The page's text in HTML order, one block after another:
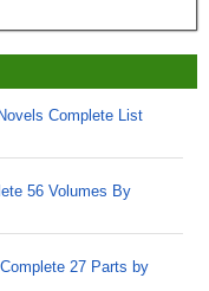
Complete List
56 Volumes By
27 Parts by